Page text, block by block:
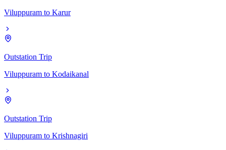
Viluppuram to Karur
Outstation Trip
Viluppuram to Kodaikanal
Outstation Trip
Viluppuram to Krishnagiri